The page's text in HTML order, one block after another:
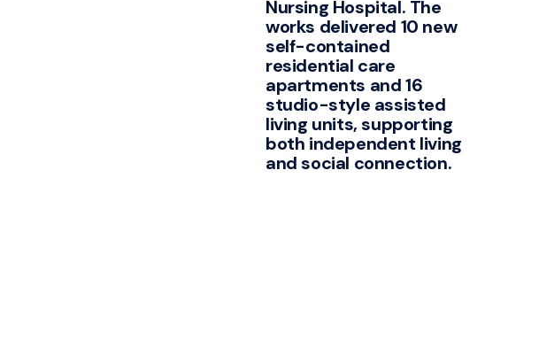
Nursing Hospital. The
works delivered 10 new
self-contained
residential care
apartments and 16
studio-style assisted
living units, supporting
both independent living
and social connection.